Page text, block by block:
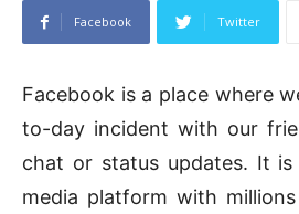
Facebook Twitter
Facebook is a place where
to-day incident with our
chat or status updates. It
media platform with